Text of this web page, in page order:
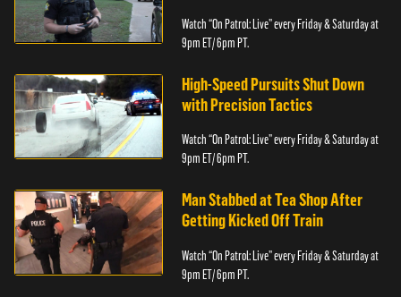
Watch “On Patrol: Live” every Friday & Saturday at
9pm ET/ 6pm PT.
High-Speed Pursuits Shut Down
with Precision Tactics
Watch “On Patrol: Live” every Friday & Saturday at
9pm ET/ 6pm PT.
Man Stabbed at Tea Shop After
Getting Kicked Off Train
Watch “On Patrol: Live” every Friday & Saturday at
9pm ET/ 6pm PT.